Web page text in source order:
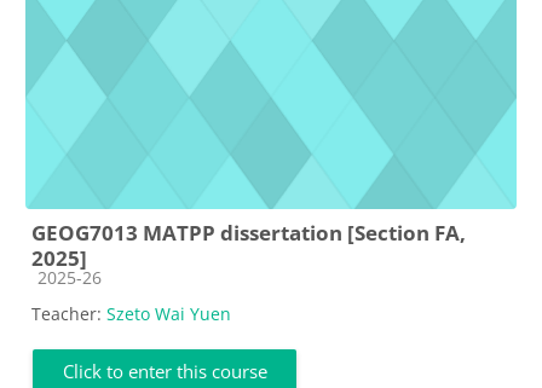
GEOG7013 MATPP dissertation [Section FA,
2025]
Course category
2025-26
Teacher: Szeto Wai Yuen
Click to enter this course